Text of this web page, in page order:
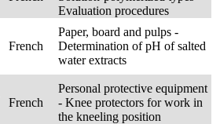
Evaluation procedures
French
Paper, board and pulps -
Determination of pH of salted
water extracts
French
Personal protective equipment
- Knee protectors for work in
the kneeling position